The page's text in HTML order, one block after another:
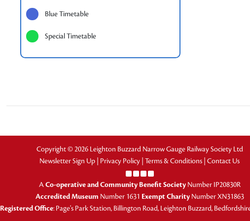
Blue Timetable
Special Timetable
Copyright © 2026 Leighton Buzzard Narrow Gauge Railway Society Ltd
Newsletter Sign Up Privacy Policy Terms & Conditions Contact Us
ACo-operative and Community Benefit SocietyNumber IP20830R
Accredited Museum Number 1631 Exempt CharityNumber XN31863
Registered Office: Page's Park Station, Billington Road, Leighton Buzzard,